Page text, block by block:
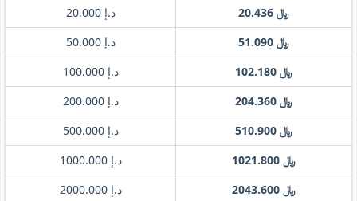
د.إ 20.000
﷼ 20.436
د.إ 50.000
﷼ 51.090
د.إ 100.000
﷼ 102.180
د.إ 200.000
﷼ 204.360
د.إ 500.000
﷼ 510.900
د.إ 1000.000
﷼ 1021.800
د.إ 2000.000
﷼ 2043.600